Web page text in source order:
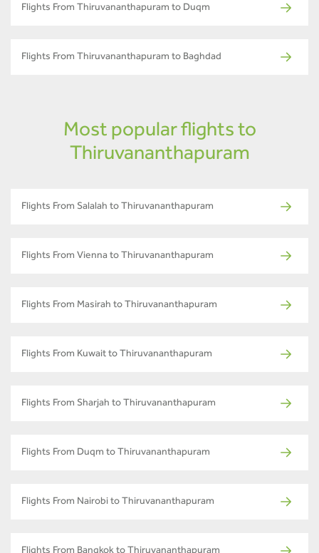
Flights From Thiruvananthapuram to Duqm
Flights From Thiruvananthapuram to Baghdad
Most popular flights to
Thiruvananthapuram
Flights From Salalah to Thiruvananthapuram
Flights From Vienna to Thiruvananthapuram
Flights From Masirah to Thiruvananthapuram
Flights From Kuwait to Thiruvananthapuram
Flights From Sharjah to Thiruvananthapuram
Flights From Duqm to Thiruvananthapuram
Flights From Nairobi to Thiruvananthapuram